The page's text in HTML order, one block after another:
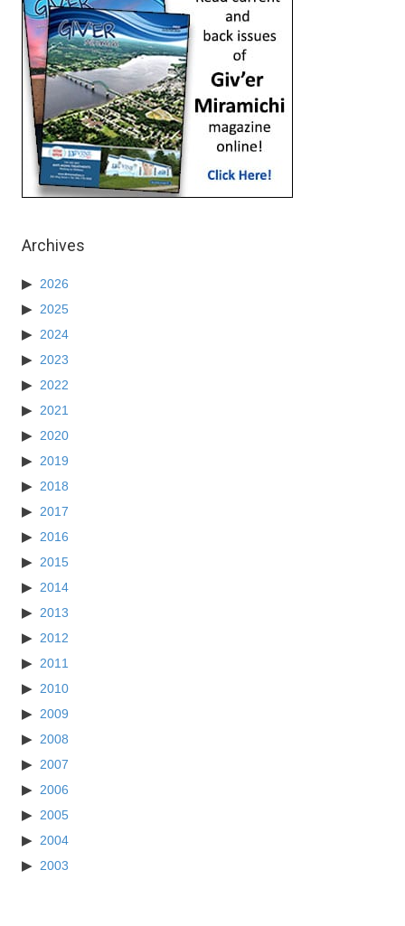
Archives
2026
2025
2024
2023
2022
2021
2020
2019
2018
2017
2016
2015
2014
2013
2012
2011
2010
2009
2008
2007
2006
2005
2004
2003